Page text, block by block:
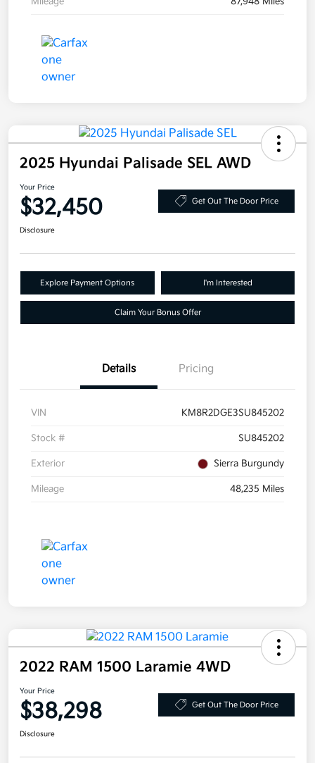
2025 Hyundai Palisade SEL AWD
Your Price
$32,450 Get Out The Door Price
Disclosure
Explore Payment Options I'm Interested
Claim Your Bonus Offer
Details Pricing
VIN KM8R2DGE3SU845202
Stock # SU845202
Exterior Sierra Burgundy
Mileage 48,235 Miles
2022 RAM 1500 Laramie 4WD
Your Price
$38,298 Get Out The Door Price
Disclosure